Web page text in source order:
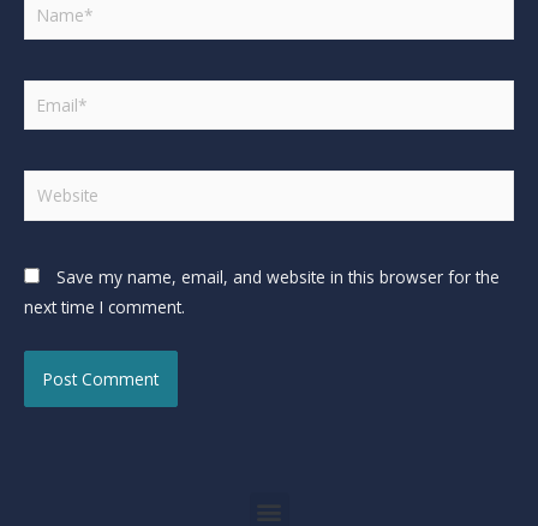
Save my name, email, and website in this browser for the
next time I comment.